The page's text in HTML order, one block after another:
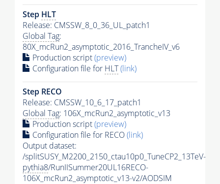
Step HLT
Release: CMSSW_8_0_36_UL_patch1
Global Tag:
80X_mcRun2_asymptotic_2016_TrancheIV_v6
Production script(preview)
Configuration file for HLT(link)
Step RECO
Release: CMSSW_10_6_17_patch1
Global Tag: 106X_mcRun2_asymptotic_v13
Production script(preview)
Configuration file for RECO(link)
Output dataset:
/splitSUSY_M2200_2150_ctau10p0_TuneCP2_13TeV-
pythia8/RunIISummer20UL16RECO-
106X_mcRun2_asymptotic_v13-v2/AODSIM